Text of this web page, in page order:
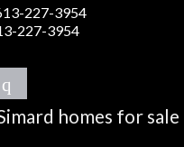
227-3954
227-3954
homes for sale